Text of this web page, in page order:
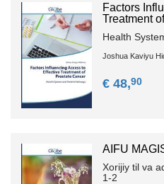
Factors
Treatment
Health
Joshua Kaviyu
€ 48,90
AIFU
Xorijiy til va
1-2